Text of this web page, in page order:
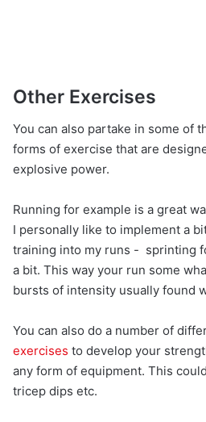
Other Exercises
You can also partake in some of
forms of exercise that are
explosive power.
Running for example is a great
I personally like to implement a
training into my runs - sprinting
a bit. This way your run some
bursts of intensity usually found
You can also do a number of
exercises to develop your
any form of equipment. This
tricep dips etc.